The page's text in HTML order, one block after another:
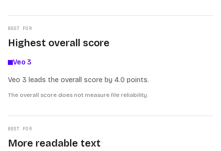
BEST FOR
Highest overall score
Veo 3
Veo 3 leads the overall score by 4.0 points.
The overall score does not measure file reliability.
BEST FOR
More readable text